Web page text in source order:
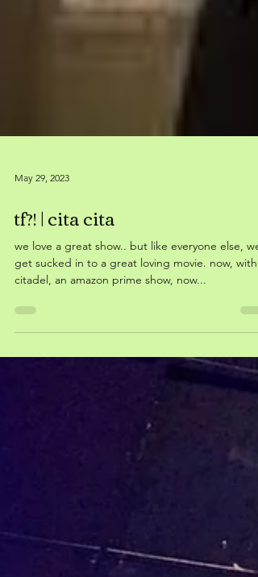
May 29, 2023
tf?! | cita cita
we love a great show.. but like everyone else, we
get sucked in to a great loving movie. now, with